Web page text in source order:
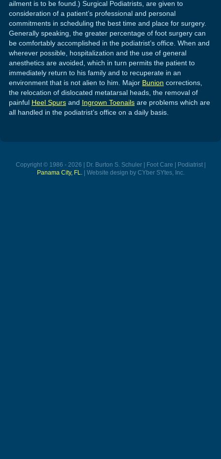
ailment is to be found.) Surgical Podiatrists, are given to
consideration of a patient’s professional and personal
commitments in scheduling the best time and place for surgery.
Generally speaking, the greater percentage of foot surgery can
be comfortably accomplished in the podiatrist’s office. When and
wherever possible, hospitalization and the use of general
anesthetics are avoided, which in turn permits the patient to
immediately return to his family and to recuperate in an
environment that is not alien to him. Major Bunion corrections,
the relocation of dislocated metatarsal heads, the removal of
painful Heel Spursand Ingrown Toenailsare problems which are
all handled in the podiatrist’s office on a daily basis.
Copyright © 1986 - 2026 | Dr. Burton S. Schuler | Foot Care | Podiatrist |
Panama City, FL.| Website design by CYber SYtes, Inc.